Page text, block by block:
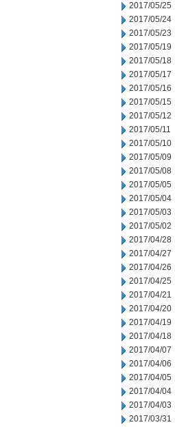
2017/05/25
2017/05/24
2017/05/23
2017/05/19
2017/05/18
2017/05/17
2017/05/16
2017/05/15
2017/05/12
2017/05/11
2017/05/10
2017/05/09
2017/05/08
2017/05/05
2017/05/04
2017/05/03
2017/05/02
2017/04/28
2017/04/27
2017/04/26
2017/04/25
2017/04/21
2017/04/20
2017/04/19
2017/04/18
2017/04/07
2017/04/06
2017/04/05
2017/04/04
2017/04/03
2017/03/31